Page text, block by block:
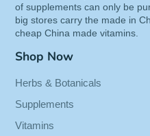
of supplements can only be
big stores carry the made in
cheap China made vitamins.
Shop Now
Herbs & Botanicals
Supplements
Vitamins